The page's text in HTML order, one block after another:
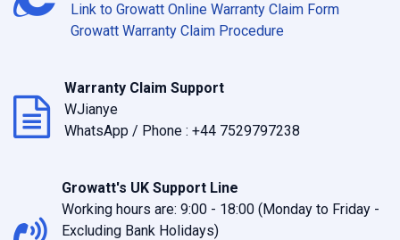
Link to Growatt Online Warranty Claim Form
Growatt Warranty Claim Procedure
Warranty Claim Support
WJianye
WhatsApp / Phone : +44 7529797238
Growatt's UK Support Line
Working hours are: 9:00 - 18:00 (Monday to Friday -
Excluding Bank Holidays)